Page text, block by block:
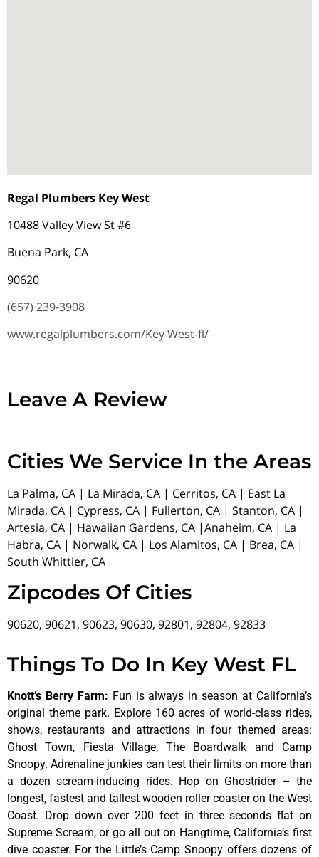
Regal Plumbers Key West
10488 Valley View St #6
Buena Park, CA
90620
(657) 239-3908
www.regalplumbers.com/Key West-fl/
Leave A Review
Cities We Service In the Areas
La Palma, CA | La Mirada, CA | Cerritos, CA | East La
Mirada, CA | Cypress, CA | Fullerton, CA | Stanton, CA |
Artesia, CA | Hawaiian Gardens, CA |Anaheim, CA | La
Habra, CA | Norwalk, CA | Los Alamitos, CA | Brea, CA |
South Whittier, CA
Zipcodes Of Cities
90620, 90621, 90623, 90630, 92801, 92804, 92833
Things To Do In Key West FL
Knott’s Berry Farm: Fun is always in season at California’s
original theme park. Explore 160 acres of world-class rides,
shows, restaurants and attractions in four themed areas:
Ghost Town, Fiesta Village, The Boardwalk and Camp
Snoopy. Adrenaline junkies can test their limits on more than
a dozen scream-inducing rides. Hop on Ghostrider – the
longest, fastest and tallest wooden roller coaster on the West
Coast. Drop down over 200 feet in three seconds flat on
Supreme Scream, or go all out on Hangtime, California’s first
dive coaster. For the Little’s Camp Snoopy offers dozens of